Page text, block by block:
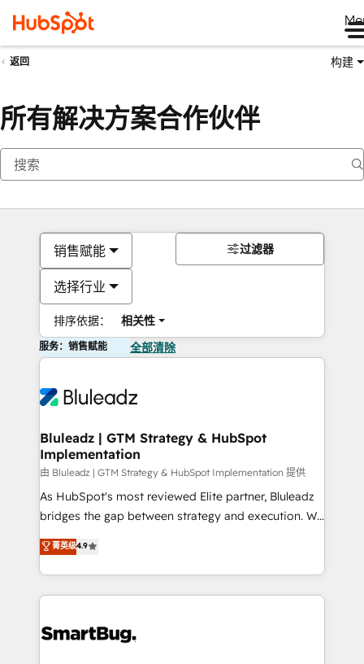
返回 构建
所有解决方案合作伙伴
销售赋能
选择行业
排序依据： 相关性
过滤器
服务：销售赋能 全部清除
Bluleadz | GTM Strategy & HubSpot
Implementation
由 Bluleadz | GTM Strategy & HubSpot Implementation 提供
As HubSpot's most reviewed Elite partner, Bluleadz
bridges the gap between strategy and execution. We
don't just "set up tools" — we install the GTM
Operating System (GTM OS) to align your leadership
and engineer a portal that drives predictable
revenue velocity. 🚀 GTM Strategy & Alignment
stalling growth. Fix your ICP, Math, and Story to stop
菁英级4.9